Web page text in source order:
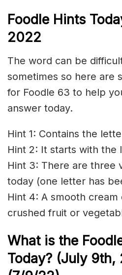
Foodle Hints
2022
The word can be
sometimes so here are
for Foodle 63 to help
answer today.
Hint 1: Contains the
Hint 2: It starts with the
Hint 3: There are three
today (one letter has
Hint 4: A smooth cream
crushed fruit or
What is the
Today? (July 9th,